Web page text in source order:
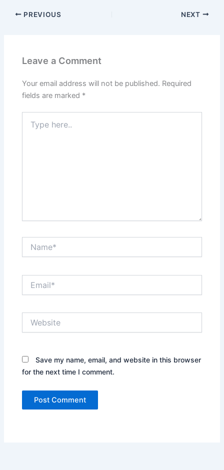
PREVIOUS NEXT
Leave a Comment
Your email address will not be published. Required
fields are marked *
here..
Save my name, email, and website in this browser
for the next time I comment.